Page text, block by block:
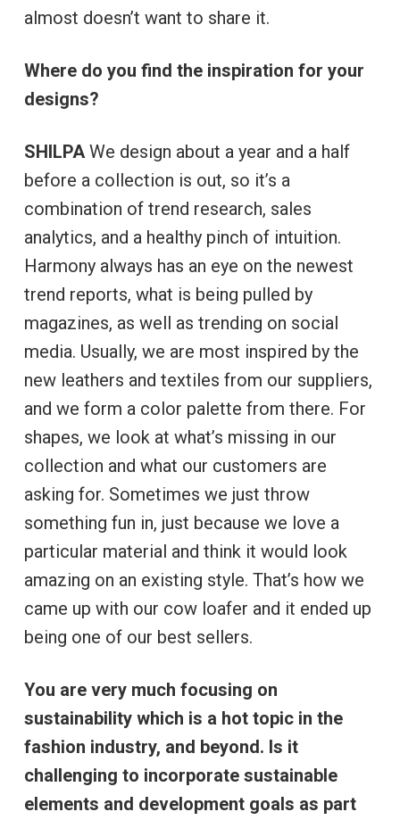
almost doesn’t want to share it.
Where do you find the inspiration for your
designs?
SHILPAWe design about a year and a half
before a collection is out, so it’s a
combination of trend research, sales
analytics, and a healthy pinch of intuition.
Harmony always has an eye on the newest
trend reports, what is being pulled by
magazines, as well as trending on social
media. Usually, we are most inspired by the
new leathers and textiles from our suppliers,
and we form a color palette from there. For
shapes, we look at what’s missing in our
collection and what our customers are
asking for. Sometimes we just throw
something fun in, just because we love a
particular material and think it would look
amazing on an existing style. That’s how we
came up with our cow loafer and it ended up
being one of our best sellers.
You are very much focusing on
sustainability which is a hot topic in the
fashion industry, and beyond. Is it
challenging to incorporate sustainable
elements and development goals as part